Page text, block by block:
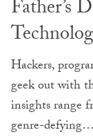
Father’s
Hackers,
geek out with
insights range
genre-defying…